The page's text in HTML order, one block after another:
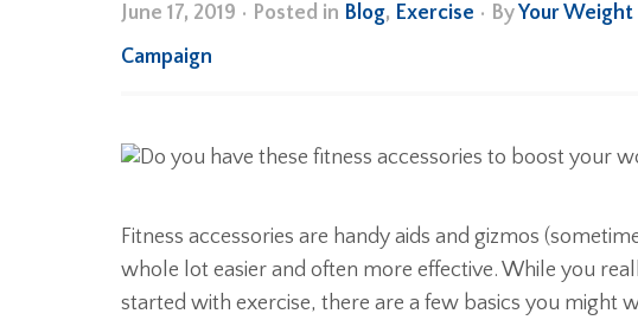
June 17, 2019 • Posted in Blog, Exercise • ByYour
Campaign
Fitness accessories are handy aids and gizmos
whole lot easier and often more effective. While you
started with exercise, there are a few basics you might